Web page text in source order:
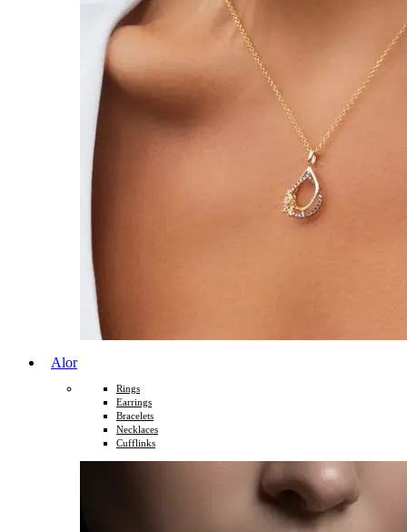
Alor
Rings
Earrings
Bracelets
Necklaces
Cufflinks